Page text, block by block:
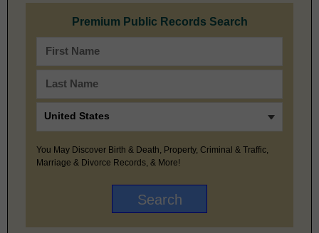
Premium Public Records Search
You May Discover Birth & Death, Property, Criminal & Traffic,
Marriage & Divorce Records, & More!